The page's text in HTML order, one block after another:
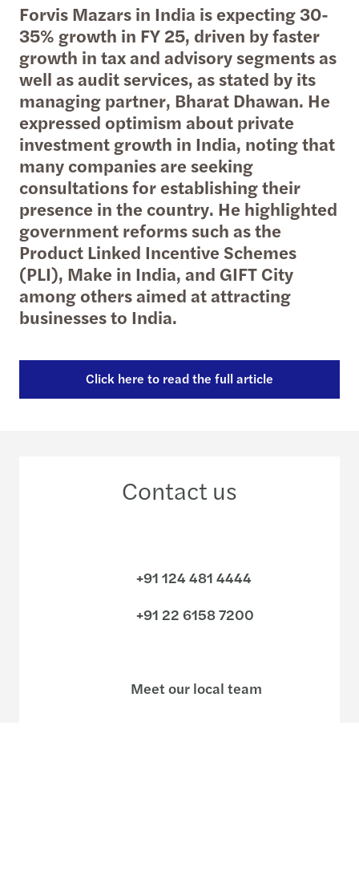
Forvis Mazars in India is expecting 30-
35% growth in FY 25, driven by faster
growth in tax and advisory segments as
well as audit services, as stated by its
managing partner, Bharat Dhawan. He
expressed optimism about private
investment growth in India, noting that
many companies are seeking
consultations for establishing their
presence in the country. He highlighted
government reforms such as the
Product Linked Incentive Schemes
(PLI), Make in India, and GIFT City
among others aimed at attracting
businesses to India.
Click here to read the full article
Contact us
+91 124 481 4444
+91 22 6158 7200
Meet our local team